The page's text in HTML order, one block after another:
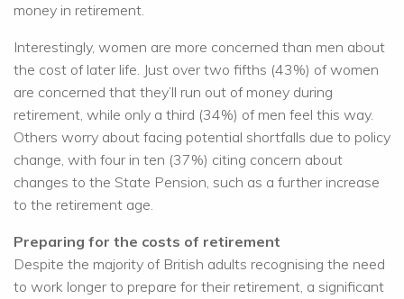
money in retirement.
Interestingly, women are more concerned than men about
the cost of later life. Just over two fifths (43%) of women
are concerned that they’ll run out of money during
retirement, while only a third (34%) of men feel this way.
Others worry about facing potential shortfalls due to policy
change, with four in ten (37%) citing concern about
changes to the State Pension, such as a further increase
to the retirement age.
Preparing for the costs of retirement
Despite the majority of British adults recognising the need
to work longer to prepare for their retirement, a significant